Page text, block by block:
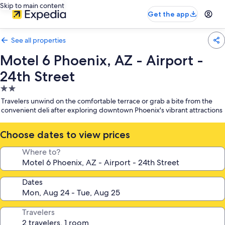
Skip to main content
Get the app
See all properties
Motel 6 Phoenix, AZ - Airport -
24th Street
2.0
star
property
Travelers unwind on the comfortable terrace or grab a bite from the
convenient deli after exploring downtown Phoenix's vibrant attractions
Choose dates to view prices
Where to?
Dates
Travelers